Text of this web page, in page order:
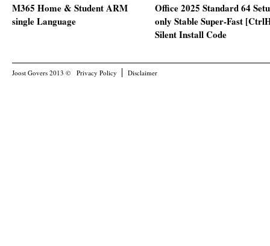
M365 Home & Student ARM
single Language
Office 2025 Standard 64
only Stable Super-Fast
Silent Install Code
Joost Govers 2013 © Privacy Policy Disclaimer